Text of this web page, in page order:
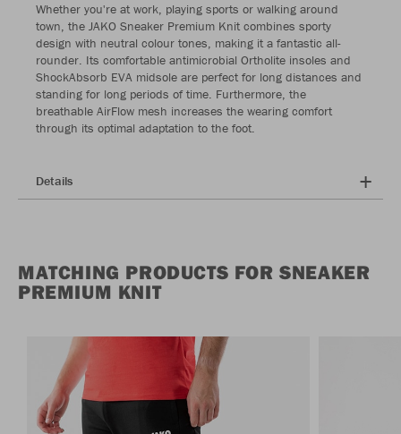
Whether you're at work, playing sports or walking around
town, the JAKO Sneaker Premium Knit combines sporty
design with neutral colour tones, making it a fantastic all-
rounder. Its comfortable antimicrobial Ortholite insoles and
ShockAbsorb EVA midsole are perfect for long distances and
standing for long periods of time. Furthermore, the
breathable AirFlow mesh increases the wearing comfort
through its optimal adaptation to the foot.
Details
MATCHING PRODUCTS FOR SNEAKER
PREMIUM KNIT